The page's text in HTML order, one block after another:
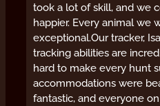
took a lot of skill, and we
happier. Every animal we
exceptional.Our tracker,
tracking abilities are
hard to make every hunt
accommodations were
fantastic, and everyone